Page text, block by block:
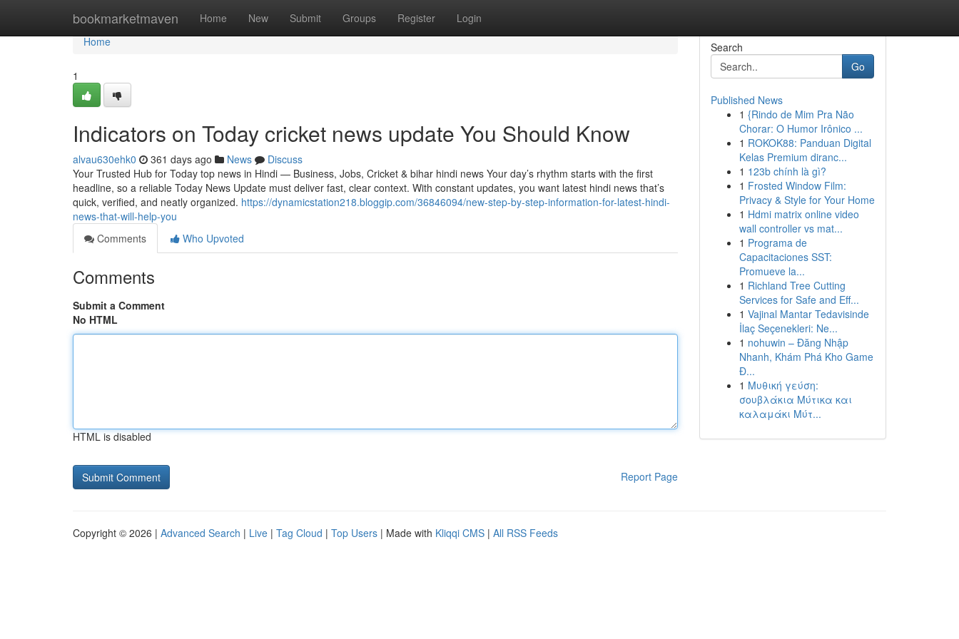
bookmarketmaven Home New Submit Groups Register Login
Home
Home
1
Indicators on Today cricket news update You Should Know
alvau630ehk0 361 days ago News
Discuss
Your Trusted Hub for Today top news in Hindi — Business, Jobs, Cricket & bihar hindi news Your day’s rhythm starts with the first
headline, so a reliable Today News Update must deliver fast, clear context. With constant updates, you want latest hindi news that’s
quick, verified, and neatly organized. https://dynamicstation218.bloggip.com/36846094/new-step-by-step-information-for-latest-hindi-
news-that-will-help-you
Comments
Who Upvoted
Comments
Submit a Comment
No HTML
HTML is disabled
Report Page
Search
Go
Published News
1 {Rindo de Mim Pra Não
Chorar: O Humor Irônico ...
1 ROKOK88: Panduan Digital
Kelas Premium diranc...
1 123b chính là gì?
1 Frosted Window Film:
Privacy & Style for Your Home
1 Hdmi matrix online video
wall controller vs mat...
1 Programa de
Capacitaciones SST:
Promueve la...
1 Richland Tree Cutting
Services for Safe and Eff...
1 Vajinal Mantar Tedavisinde
İlaç Seçenekleri: Ne...
1 nohuwin – Đăng Nhập
Nhanh, Khám Phá Kho Game
Đ...
1 Μυθική γεύση:
σουβλάκια Μύτικα και
καλαμάκι Μύτ...
Copyright © 2026 | Advanced Search | Live | Tag Cloud | Top Users | Made with Kliqqi CMS | All RSS Feeds